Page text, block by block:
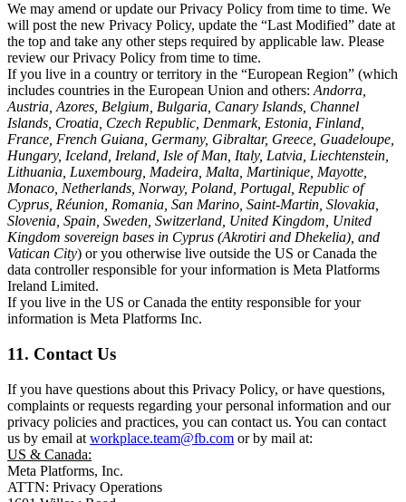
We may amend or update our Privacy Policy from time to time. We
will post the new Privacy Policy, update the “Last Modified” date at
the top and take any other steps required by applicable law. Please
review our Privacy Policy from time to time.
If you live in a country or territory in the “European Region” (which
includes countries in the European Union and others: Andorra,
Austria, Azores, Belgium, Bulgaria, Canary Islands, Channel
Islands, Croatia, Czech Republic, Denmark, Estonia, Finland,
France, French Guiana, Germany, Gibraltar, Greece, Guadeloupe,
Hungary, Iceland, Ireland, Isle of Man, Italy, Latvia, Liechtenstein,
Lithuania, Luxembourg, Madeira, Malta, Martinique, Mayotte,
Monaco, Netherlands, Norway, Poland, Portugal, Republic of
Cyprus, Réunion, Romania, San Marino, Saint-Martin, Slovakia,
Slovenia, Spain, Sweden, Switzerland, United Kingdom, United
Kingdom sovereign bases in Cyprus (Akrotiri and Dhekelia), and
Vatican City) or you otherwise live outside the US or Canada the
data controller responsible for your information is Meta Platforms
Ireland Limited.
If you live in the US or Canada the entity responsible for your
information is Meta Platforms Inc.
11. Contact Us
If you have questions about this Privacy Policy, or have questions,
complaints or requests regarding your personal information and our
privacy policies and practices, you can contact us. You can contact
us by email at workplace.team@fb.com or by mail at:
US & Canada:
Meta Platforms, Inc.
ATTN: Privacy Operations